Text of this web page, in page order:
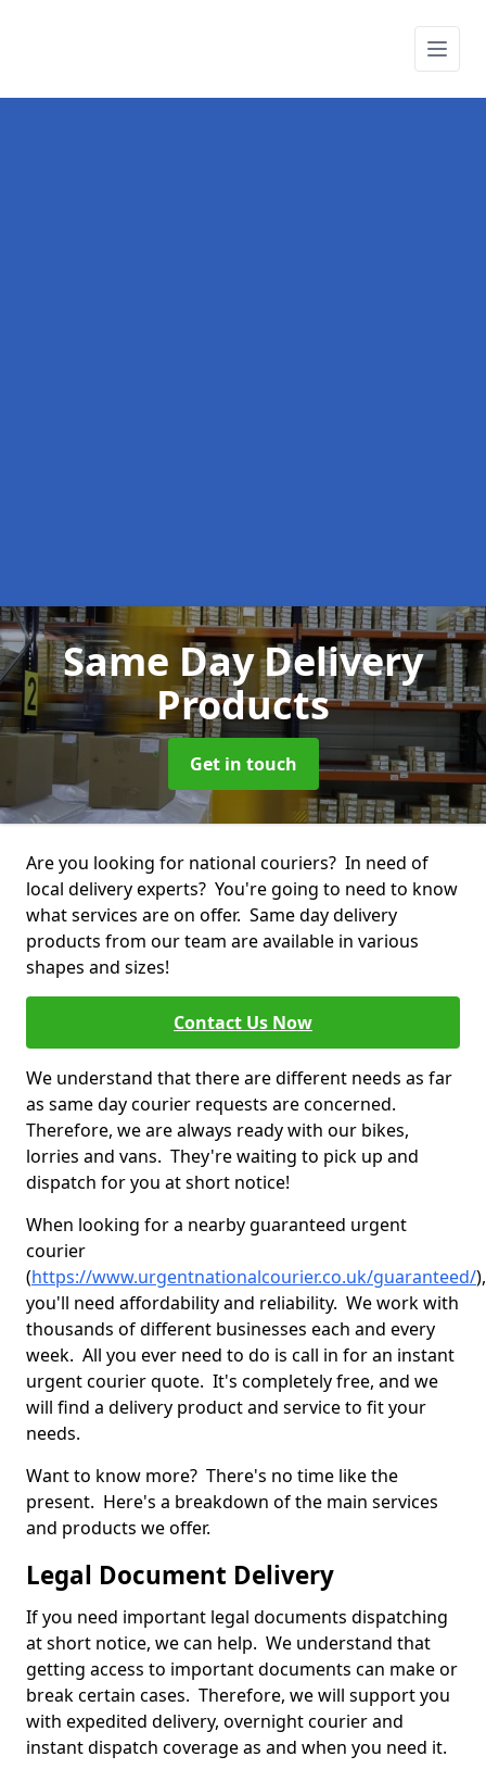
Same Day Delivery
Products
Get in touch
Are you looking for national couriers? In need of
local delivery experts? You're going to need to know
what services are on offer. Same day delivery
products from our team are available in various
shapes and sizes!
Contact Us Now
We understand that there are different needs as far
as same day courier requests are concerned.
Therefore, we are always ready with our bikes,
lorries and vans. They're waiting to pick up and
dispatch for you at short notice!
When looking for a nearby guaranteed urgent
courier
(https://www.urgentnationalcourier.co.uk/guaranteed/),
you'll need affordability and reliability. We work with
thousands of different businesses each and every
week. All you ever need to do is call in for an instant
urgent courier quote. It's completely free, and we
will find a delivery product and service to fit your
needs.
Want to know more? There's no time like the
present. Here's a breakdown of the main services
and products we offer.
Legal Document Delivery
If you need important legal documents dispatching
at short notice, we can help. We understand that
getting access to important documents can make or
break certain cases. Therefore, we will support you
with expedited delivery, overnight courier and
instant dispatch coverage as and when you need it.